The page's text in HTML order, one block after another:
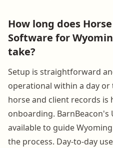
How long does
Software for
take?
Setup is straightforward
operational within a day
horse and client records is
onboarding. BarnBeacon's
available to guide
the process. Day-to-day